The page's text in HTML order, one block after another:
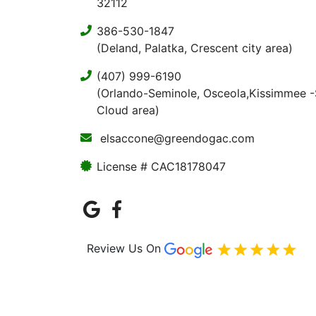
32112
386-530-1847
(Deland, Palatka, Crescent city area)
(407) 999-6190
(Orlando-Seminole, Osceola,Kissimmee
Cloud area)
elsaccone@greendogac.com
License # CAC18178047
Review Us On